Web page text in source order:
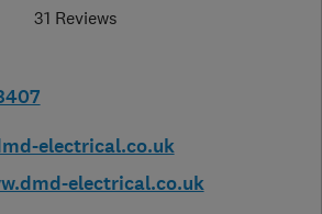
31 Reviews
electrical.co.uk
electrical.co.uk